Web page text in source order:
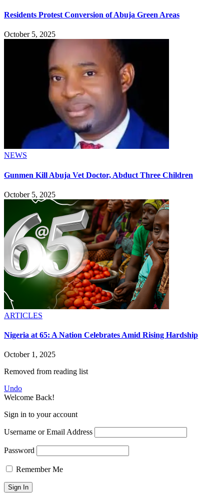
Residents Protest Conversion of Abuja Green Areas
October 5, 2025
NEWS
Gunmen Kill Abuja Vet Doctor, Abduct Three Children
October 5, 2025
ARTICLES
Nigeria at 65: A Nation Celebrates Amid Rising Hardship
October 1, 2025
Removed from reading list
Undo
Welcome Back!
Sign in to your account
Username or Email Address
Password
Remember Me